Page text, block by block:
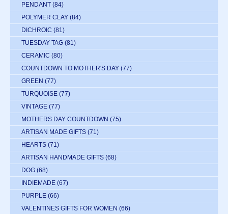
PENDANT (84)
POLYMER CLAY (84)
DICHROIC (81)
TUESDAY TAG (81)
CERAMIC (80)
COUNTDOWN TO MOTHER'S DAY (77)
GREEN (77)
TURQUOISE (77)
VINTAGE (77)
MOTHERS DAY COUNTDOWN (75)
ARTISAN MADE GIFTS (71)
HEARTS (71)
ARTISAN HANDMADE GIFTS (68)
DOG (68)
INDIEMADE (67)
PURPLE (66)
VALENTINES GIFTS FOR WOMEN (66)